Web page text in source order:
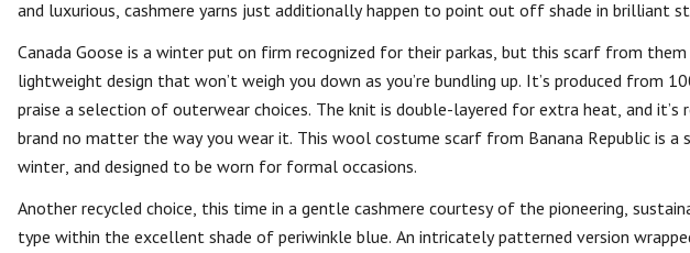
and luxurious, cashmere yarns just additionally happen to point out off shade in brilliant
Canada Goose is a winter put on firm recognized for their parkas, but this scarf from
lightweight design that won’t weigh you down as you’re bundling up. It’s produced from
praise a selection of outerwear choices. The knit is double-layered for extra heat, and it’s
brand no matter the way you wear it. This wool costume scarf from Banana Republic is
winter, and designed to be worn for formal occasions.
Another recycled choice, this time in a gentle cashmere courtesy of the pioneering,
type within the excellent shade of periwinkle blue. An intricately patterned version